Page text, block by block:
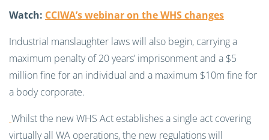
Watch: CCIWA’s webinar on the WHS changes
Industrial manslaughter laws will also begin, carrying a
maximum penalty of 20 years’ imprisonment and a $5
million fine for an individual and a maximum $10m fine for
a body corporate.
Whilst the new WHS Act establishes a single act covering
virtually all WA operations, the new regulations will